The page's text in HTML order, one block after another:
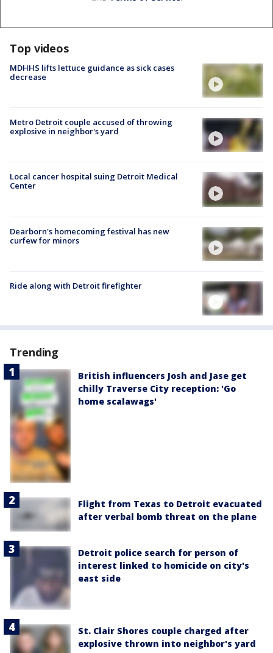
Top videos
MDHHS lifts lettuce guidance as sick cases
decrease
Metro Detroit couple accused of throwing
explosive in neighbor's yard
Local cancer hospital suing Detroit Medical
Center
Dearborn's homecoming festival has new
curfew for minors
Ride along with Detroit firefighter
Trending
British influencers Josh and Jase get
chilly Traverse City reception: 'Go
home scalawags'
Flight from Texas to Detroit evacuated
after verbal bomb threat on the plane
Detroit police search for person of
interest linked to homicide on city's
east side
St. Clair Shores couple charged after
explosive thrown into neighbor's yard